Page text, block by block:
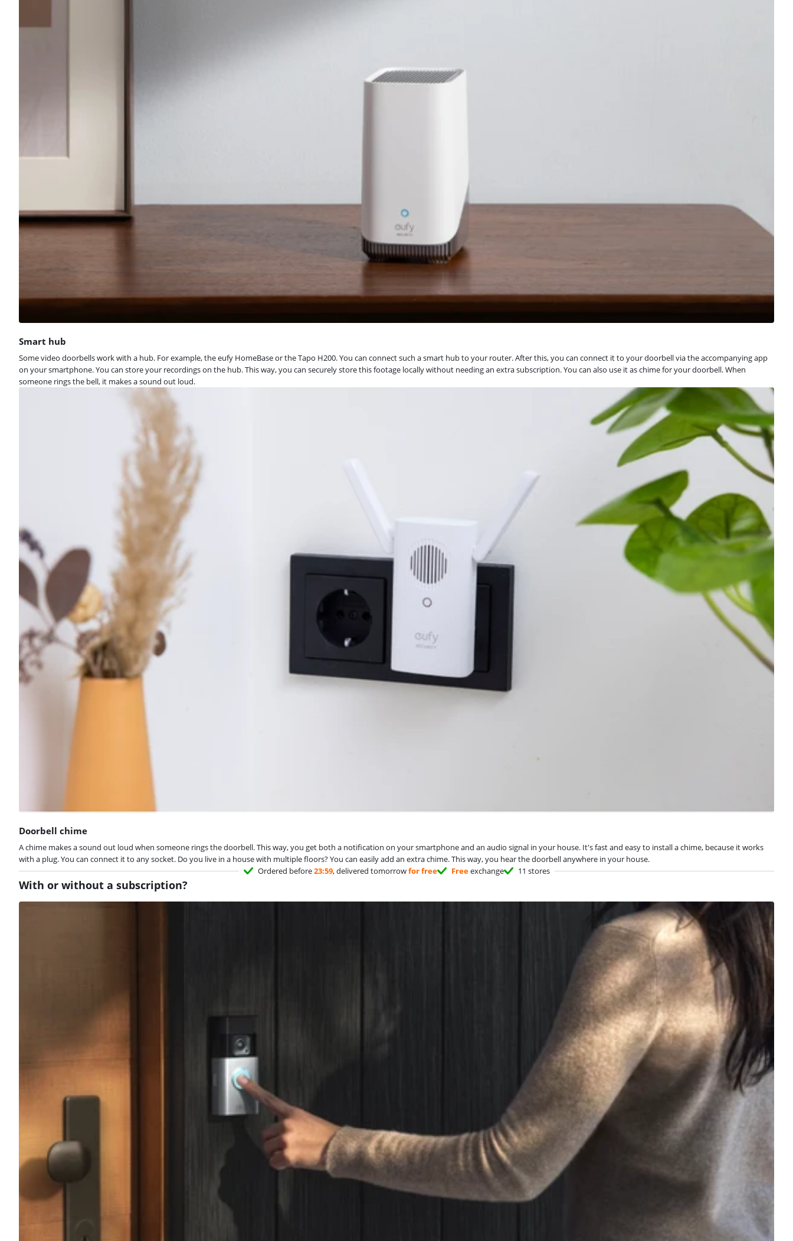
Smart hub
Some video doorbells work with a hub. For example, the eufy HomeBase or the Tapo H200. You can connect such a smart hub to your router. After this, you can connect it to your doorbell via the accompanying app
on your smartphone. You can store your recordings on the hub. This way, you can securely store this footage locally without needing an extra subscription. You can also use it as chime for your doorbell. When
someone rings the bell, it makes a sound out loud.
Doorbell chime
A chime makes a sound out loud when someone rings the doorbell. This way, you get both a notification on your smartphone and an audio signal in your house. It's fast and easy to install a chime, because it works
with a plug. You can connect it to any socket. Do you live in a house with multiple floors? You can easily add an extra chime. This way, you hear the doorbell anywhere in your house.
Ordered before23:59, delivered tomorrowfor free Freeexchange 11 stores
With or without a subscription?